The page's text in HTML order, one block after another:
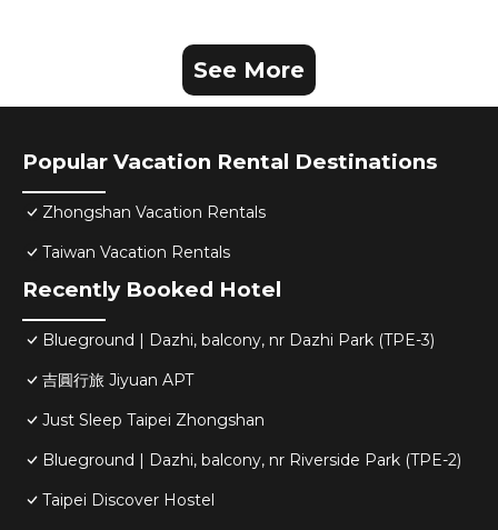
See More
Popular Vacation Rental Destinations
Zhongshan Vacation Rentals
Taiwan Vacation Rentals
Recently Booked Hotel
Blueground | Dazhi, balcony, nr Dazhi Park (TPE-3)
吉圓行旅 Jiyuan APT
Just Sleep Taipei Zhongshan
Blueground | Dazhi, balcony, nr Riverside Park (TPE-2)
Taipei Discover Hostel